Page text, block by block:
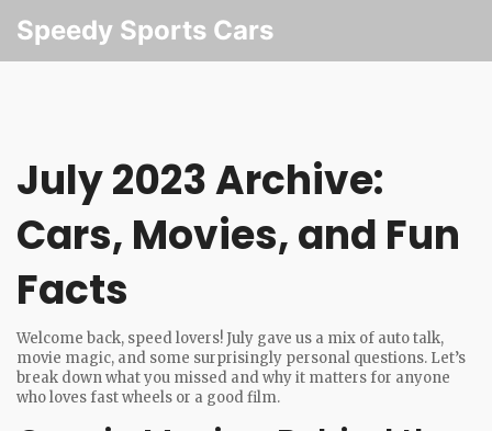
Speedy Sports Cars
July 2023 Archive:
Cars, Movies, and Fun
Facts
Welcome back, speed lovers! July gave us a mix of auto talk,
movie magic, and some surprisingly personal questions. Let’s
break down what you missed and why it matters for anyone
who loves fast wheels or a good film.